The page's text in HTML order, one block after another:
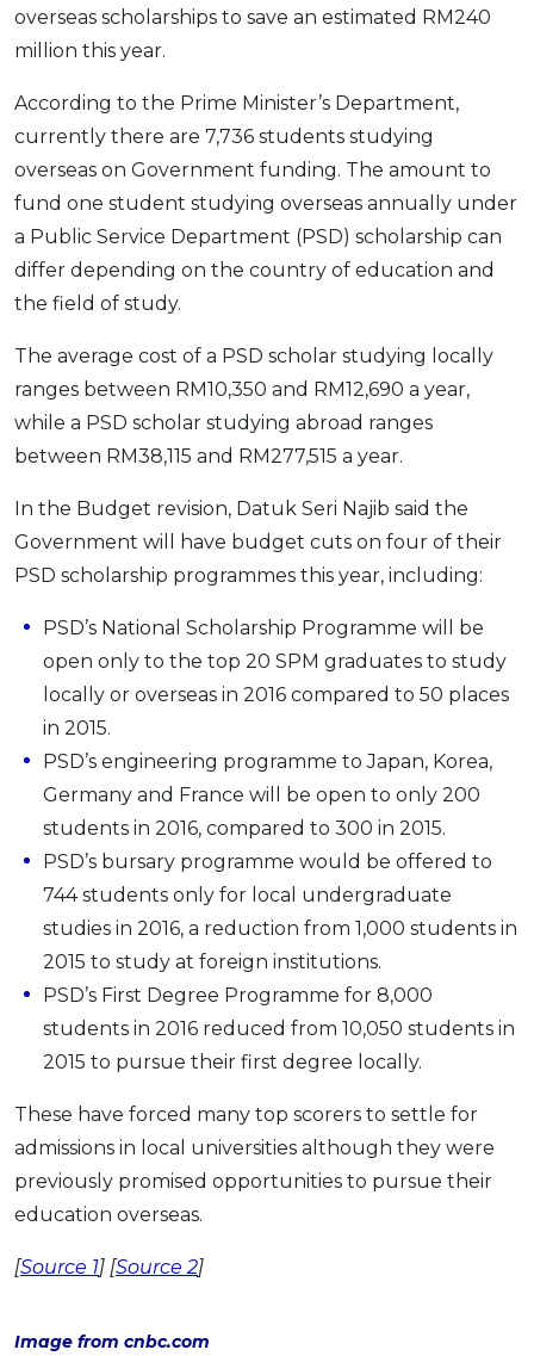
Promo OCBC - Your Gift, Your Choice
Artikel Terkini
Pinjaman Peribadi
Kad
Insurans
Pelaburan
Pinjaman Kereta
SPECIAL PROMO
RHB Bank Credit Card
overseas scholarships to save an estimated RM240
million this year.
According to the Prime Minister’s Department,
currently there are 7,736 students studying
overseas on Government funding. The amount to
fund one student studying overseas annually under
a Public Service Department (PSD) scholarship can
differ depending on the country of education and
the field of study.
The average cost of a PSD scholar studying locally
ranges between RM10,350 and RM12,690 a year,
while a PSD scholar studying abroad ranges
between RM38,115 and RM277,515 a year.
In the Budget revision, Datuk Seri Najib said the
Government will have budget cuts on four of their
PSD scholarship programmes this year, including:
PSD’s National Scholarship Programme will be
open only to the top 20 SPM graduates to study
locally or overseas in 2016 compared to 50 places
in 2015.
PSD’s engineering programme to Japan, Korea,
Germany and France will be open to only 200
students in 2016, compared to 300 in 2015.
PSD’s bursary programme would be offered to
744 students only for local undergraduate
studies in 2016, a reduction from 1,000 students in
2015 to study at foreign institutions.
PSD’s First Degree Programme for 8,000
students in 2016 reduced from 10,050 students in
2015 to pursue their first degree locally.
These have forced many top scorers to settle for
admissions in local universities although they were
previously promised opportunities to pursue their
education overseas.
[Source 1] [Source 2]
Image from cnbc.com